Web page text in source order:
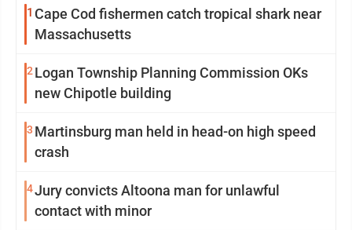
1 Cape Cod fishermen catch tropical shark near
Massachusetts
2 Logan Township Planning Commission OKs
new Chipotle building
3 Martinsburg man held in head-on high speed
crash
4Jury convicts Altoona man for unlawful
contact with minor